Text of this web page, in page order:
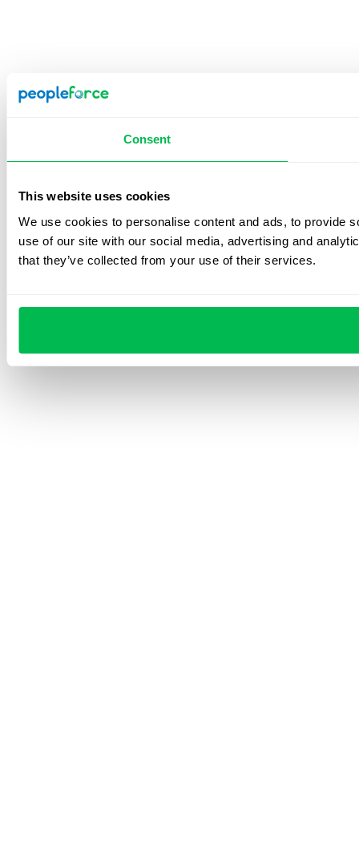
Consent
This website uses cookies
We use cookies to personalise content and ads, to provide
use of our site with our social media, advertising and
that they’ve collected from your use of their services.